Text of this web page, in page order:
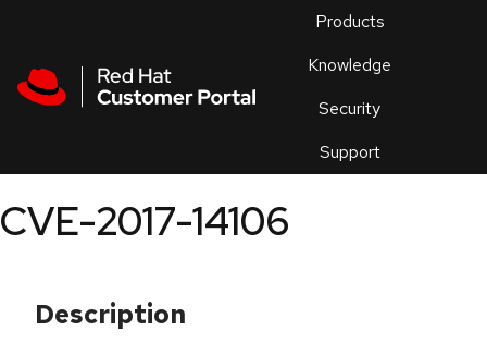
Products
Knowledge
Security
Support
an
CVE-2017-14106
Description